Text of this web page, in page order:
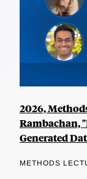
2026,
Rambachan,
Generated
METHODS